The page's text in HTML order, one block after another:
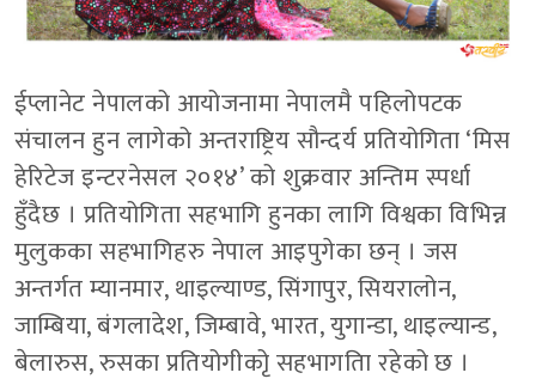
ईप्लानेट नेपालको आयोजनामा नेपालमै पहिलोपटक
संचालन हुन लागेको अन्तराष्ट्रिय सौन्दर्य प्रतियोगिता ‘मिस
हेरिटेज इन्टरनेसल २०१४’ को शुक्रवार अन्तिम स्पर्धा
हुँदैछ । प्रतियोगिता सहभागि हुनका लागि विश्वका विभिन्न
मुलुकका सहभागिहरु नेपाल आइपुगेका छन् । जस
अन्तर्गत म्यानमार, थाइल्याण्ड, सिंगापुर, सियरालोन,
जाम्बिया, बंगलादेश, जिम्बावे, भारत, युगान्डा, थाइल्यान्ड,
बेलारुस, रुसका प्रतियोगीकोृ सहभागतिा रहेको छ ।